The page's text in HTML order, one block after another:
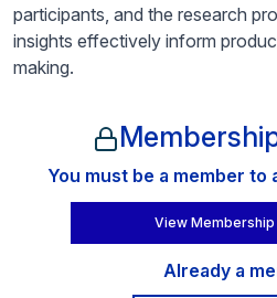
participants, and the research
insights effectively inform
making.
You must be a member
View
Already a